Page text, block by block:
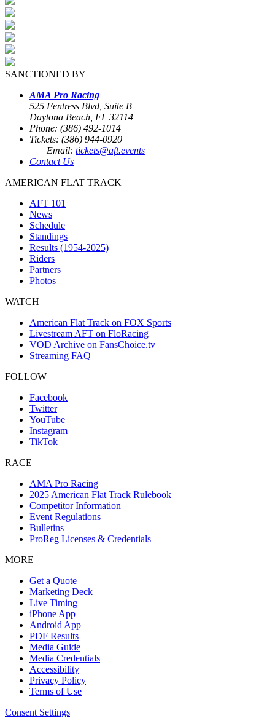
SANCTIONED BY
AMA Pro Racing
525 Fentress Blvd, Suite B
Daytona Beach, FL 32114
Phone: (386) 492-1014
Tickets: (386) 944-0920
Email: tickets@aft.events
Contact Us
AMERICAN FLAT TRACK
AFT 101
News
Schedule
Standings
Results (1954-2025)
Riders
Partners
Photos
WATCH
American Flat Track on FOX Sports
Livestream AFT on FloRacing
VOD Archive on FansChoice.tv
Streaming FAQ
FOLLOW
Facebook
Twitter
YouTube
Instagram
TikTok
RACE
AMA Pro Racing
2025 American Flat Track Rulebook
Competitor Information
Event Regulations
Bulletins
ProReg Licenses & Credentials
MORE
Get a Quote
Marketing Deck
Live Timing
iPhone App
Android App
PDF Results
Media Guide
Media Credentials
Accessibility
Privacy Policy
Terms of Use
Consent Settings